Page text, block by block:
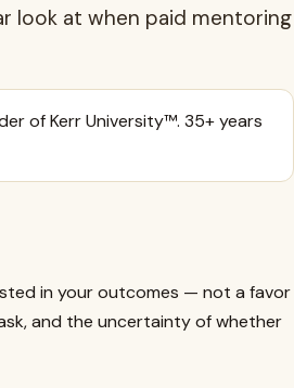
look at when paid mentoring
of Kerr University™. 35+ years
in your outcomes — not a favor
and the uncertainty of whether